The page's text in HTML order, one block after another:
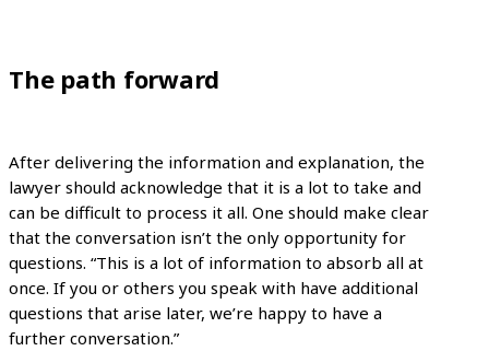
The path forward
After delivering the information and explanation, the
lawyer should acknowledge that it is a lot to take and
can be difficult to process it all. One should make clear
that the conversation isn’t the only opportunity for
questions. “This is a lot of information to absorb all at
once. If you or others you speak with have additional
questions that arise later, we’re happy to have a
further conversation.”